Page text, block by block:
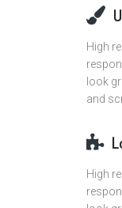
High
look
and
High